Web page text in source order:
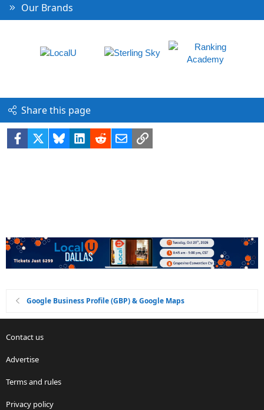
Our Brands
Share this page
Facebook BlueskyLinkedIn
RedditEmailLink
Google Business Profile (GBP) & Google Maps
Contact us
Advertise
Terms and rules
Privacy policy